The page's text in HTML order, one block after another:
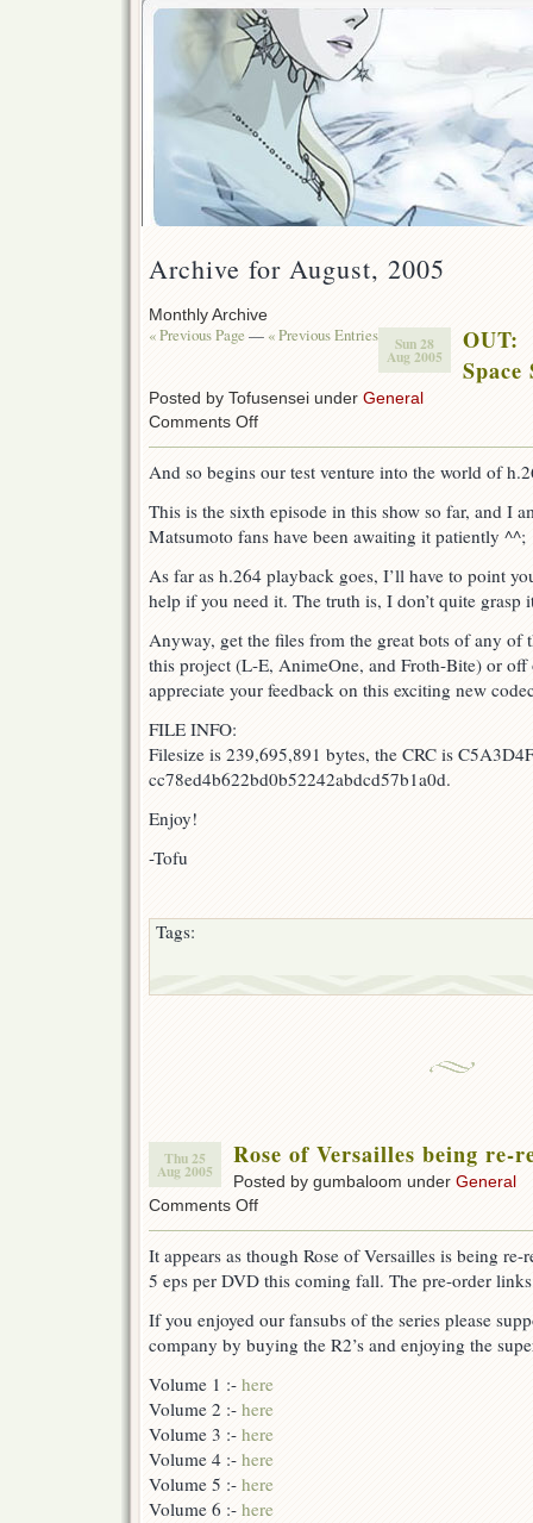
Archive for August, 2005
Monthly Archive
« Previous Page— « Previous Entries Sun 28
Aug 2005
OUT:
Posted by Tofusensei under General
Comments Offon
Symphony
6
And so begins our test venture into the world of
This is the sixth episode in this show so far, and I
Matsumoto fans have been awaiting it patiently ^^;
As far as h.264 playback goes, I’ll have to point
help if you need it. The truth is, I don’t quite grasp
Anyway, get the files from the great bots of any of
this project (L-E, AnimeOne, and Froth-Bite) or off
appreciate your feedback on this exciting new
FILE INFO:
Filesize is 239,695,891 bytes, the CRC is
cc78ed4b622bd0b52242abdcd57b1a0d.
Enjoy!
-Tofu
Tags:
Thu 25
Aug 2005
Rose of Versailles being re-
Posted by gumbaloom under General
Comments Offon
Versailles
being
released
DVD
It appears as though Rose of Versailles is being re-
5 eps per DVD this coming fall. The pre-order
If you enjoyed our fansubs of the series please
company by buying the R2’s and enjoying the
Volume 1 :- here
Volume 2 :- here
Volume 3 :- here
Volume 4 :- here
Volume 5 :- here
Volume 6 :- here